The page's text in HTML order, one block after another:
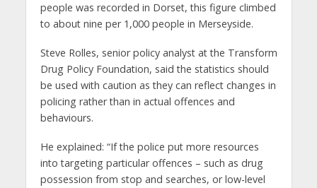
people was recorded in Dorset, this figure climbed
to about nine per 1,000 people in Merseyside.
Steve Rolles, senior policy analyst at the Transform
Drug Policy Foundation, said the statistics should
be used with caution as they can reflect changes in
policing rather than in actual offences and
behaviours.
He explained: “If the police put more resources
into targeting particular offences – such as drug
possession from stop and searches, or low-level